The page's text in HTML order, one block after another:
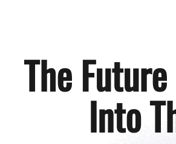
The
Into